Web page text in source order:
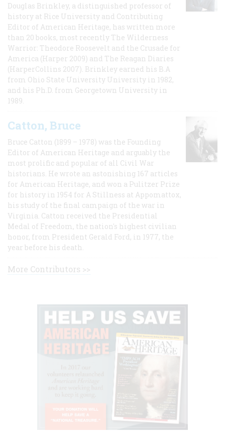
Douglas Brinkley, a distinguished professor of
history at Rice University and Contributing
Editor of American Heritage, has written more
than 20 books, most recently The Wilderness
Warrior: Theodore Roosevelt and the Crusade for
America (Harper 2009) and The Reagan Diaries
(HarperCollins 2007). Brinkley earned his B.A
from Ohio State University University in 1982,
and his Ph.D. from Georgetown University in
1989.
Catton, Bruce
Bruce Catton (1899 – 1978) was the Founding
Editor of American Heritage and arguably the
most prolific and popular of all Civil War
historians. He wrote an astonishing 167 articles
for American Heritage, and won a Pulitzer Prize
for history in 1954 for A Stillness at Appomattox,
his study of the final campaign of the war in
Virginia. Catton received the Presidential
Medal of Freedom, the nation's highest civilian
honor, from President Gerald Ford, in 1977, the
year before his death.
More Contributors >>